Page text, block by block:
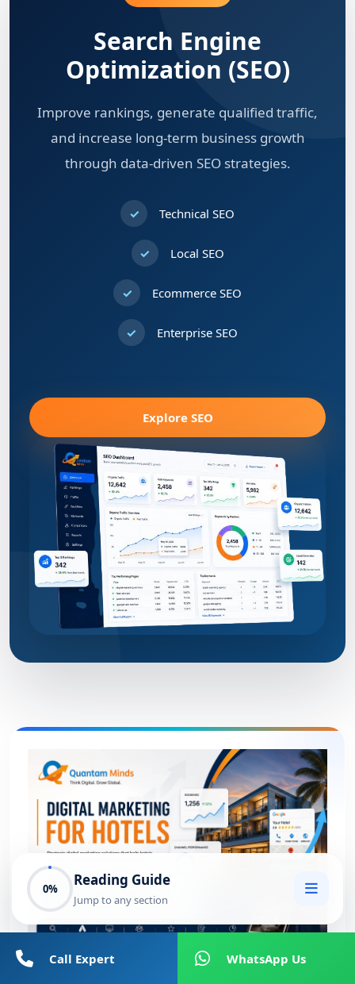
Search Engine
Optimization (SEO)
Improve rankings, generate qualified traffic,
and increase long-term business growth
through data-driven SEO strategies.
Technical SEO
Local SEO
Ecommerce SEO
Enterprise SEO
Explore SEO
Digital Marketing for Hotels
0% Reading Guide
Jump to any section
Call Expert WhatsApp Us